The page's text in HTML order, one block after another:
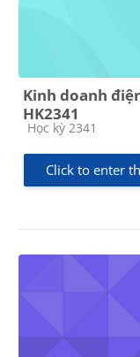
Kinh doanh
HK2341
Course category
Học kỳ 2341
Click to enter